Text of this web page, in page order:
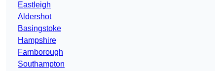
Eastleigh
Aldershot
Basingstoke
Hampshire
Farnborough
Southampton